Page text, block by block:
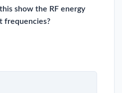
show the RF energy
frequencies?